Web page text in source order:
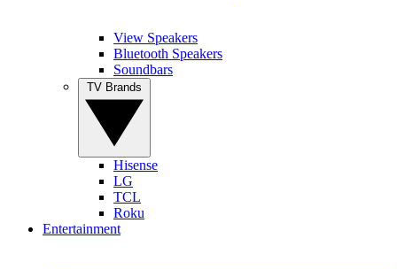
View Speakers
Bluetooth Speakers
Soundbars
Hisense
LG
TCL
Roku
Entertainment